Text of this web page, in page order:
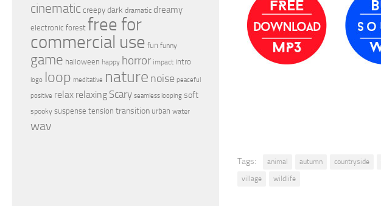
Tags: animal autumn countryside
village
wildlife
cinematic creepy dark dramatic dreamy
electronic forest free for
commercial use fun funny
game halloween happy horror impact intro
logo loop meditative nature noise peaceful
positive relax relaxing Scary seamless looping soft
spooky suspense tension transition urban water
wav